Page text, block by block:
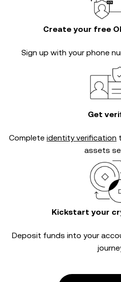
Create your free
Sign up with your phone
Get
Complete identity verification
assets
Kickstart your
Deposit funds into your